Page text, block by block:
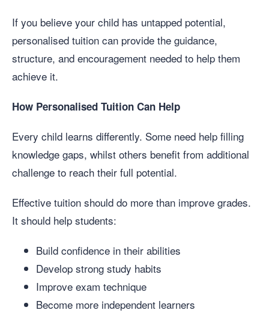
If you believe your child has untapped potential,
personalised tuition can provide the guidance,
structure, and encouragement needed to help them
achieve it.
How Personalised Tuition Can Help
Every child learns differently. Some need help filling
knowledge gaps, whilst others benefit from additional
challenge to reach their full potential.
Effective tuition should do more than improve grades.
It should help students:
Build confidence in their abilities
Develop strong study habits
Improve exam technique
Become more independent learners